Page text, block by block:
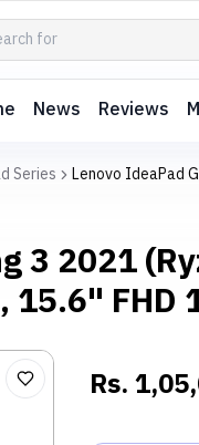
News Reviews
Series Lenovo IdeaPad
3 2021
15.6" FHD
Rs.